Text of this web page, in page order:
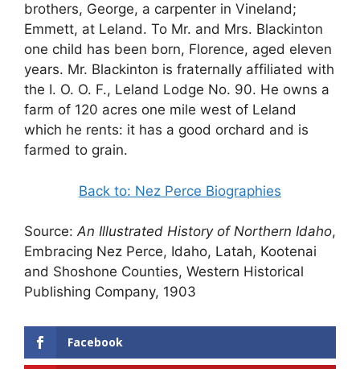
brothers, George, a carpenter in Vineland;
Emmett, at Leland. To Mr. and Mrs. Blackinton
one child has been born, Florence, aged eleven
years. Mr. Blackinton is fraternally affiliated with
the I. O. O. F., Leland Lodge No. 90. He owns a
farm of 120 acres one mile west of Leland
which he rents: it has a good orchard and is
farmed to grain.
Back to: Nez Perce Biographies
Source:An Illustrated History of Northern Idaho,
Embracing Nez Perce, Idaho, Latah, Kootenai
and Shoshone Counties, Western Historical
Publishing Company, 1903
Facebook